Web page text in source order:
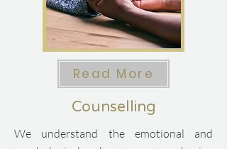
Read More
Counselling
We understand the emotional and